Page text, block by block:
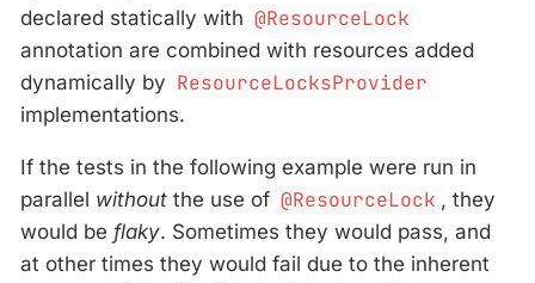
declared statically with @ResourceLock
annotation are combined with resources added
dynamically by ResourceLocksProvider
implementations.
If the tests in the following example were run in
parallel without the use of @ResourceLock , they
would be flaky. Sometimes they would pass, and
at other times they would fail due to the inherent